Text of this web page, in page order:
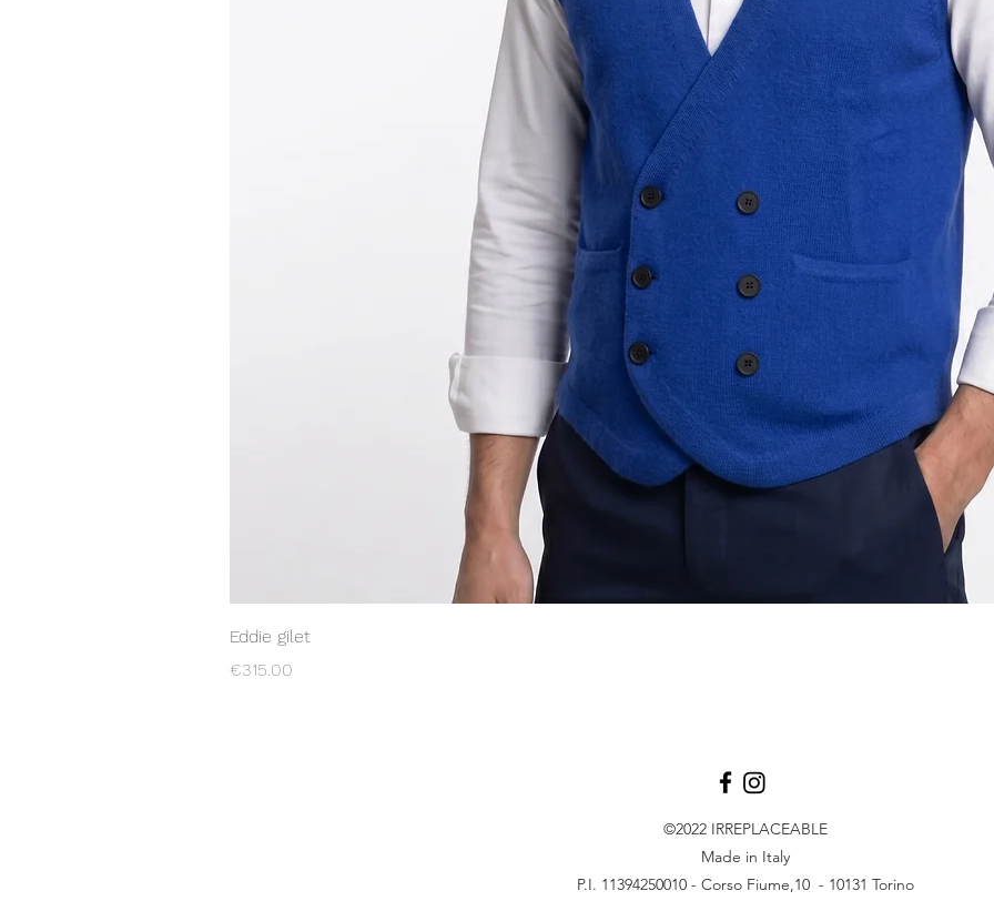
Eddie gilet
Price
€315.00
©2022 IRREPLACEABLE
Made in Italy
P.I. 11394250010 - Corso Fiume,10 - 10131 Torino